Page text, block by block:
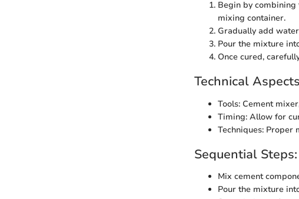
Begin by combining
mixing container.
Gradually add
Pour the mixture
Once cured,
Technical
Tools: Cement
Timing: Allow for
Techniques:
Sequential Steps:
Mix cement
Pour the mixture